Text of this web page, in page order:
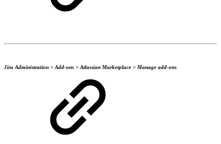
Jira Administration > Add-ons > Atlassian Marketplace > Manage add-ons